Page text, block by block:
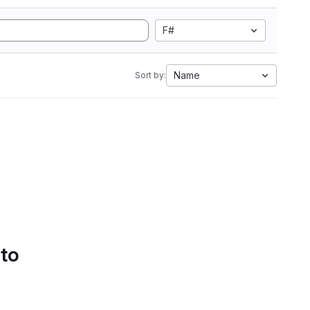
F#
Sort by: Name